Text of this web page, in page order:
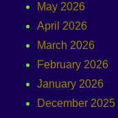
May 2026
April 2026
March 2026
February 2026
January 2026
December 2025